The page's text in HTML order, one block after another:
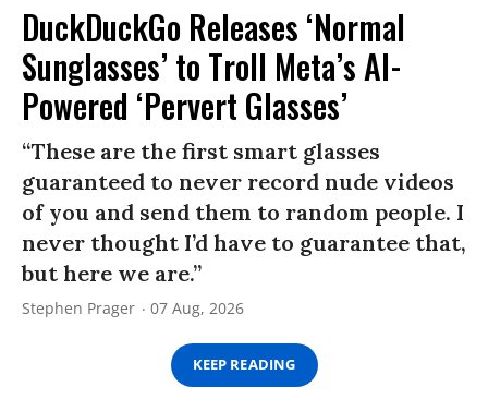
DuckDuckGo Releases ‘Normal
Sunglasses’ to Troll Meta’s AI-
Powered ‘Pervert Glasses’
“These are the first smart glasses
guaranteed to never record nude videos
of you and send them to random people. I
never thought I’d have to guarantee that,
but here we are.”
Stephen Prager 07 Aug, 2026
KEEP READING